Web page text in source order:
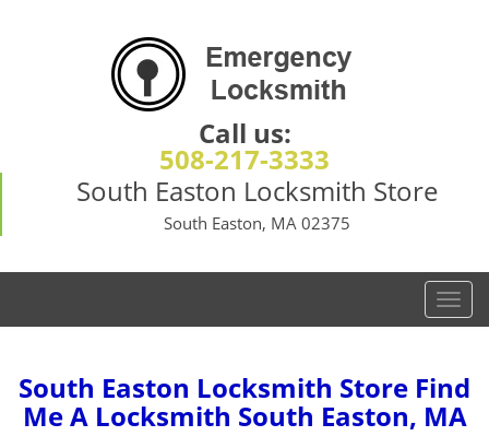
Call us:
508-217-3333
South Easton Locksmith Store
South Easton, MA 02375
T
o
l
e
South Easton Locksmith Store Find
Me A Locksmith South Easton, MA